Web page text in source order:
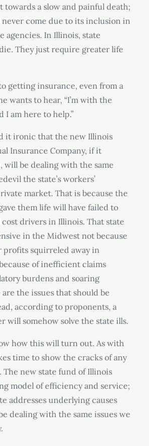
towards a slow and painful death;
come due to its inclusion in
agencies. In Illinois, state
They just require greater life
getting insurance, even from a
wants to hear, “I’m with the
I am here to help.”
it ironic that the new Illinois
Insurance Company, if it
will be dealing with the same
the state’s workers’
market. That is because the
them life will have failed to
drivers in Illinois. That state
in the Midwest not because
profits squirreled away in
of inefficient claims
burdens and soaring
the issues that should be
according to proponents, a
will somehow solve the state ills.
how this will turn out. As with
time to show the cracks of any
new state fund of Illinois
model of efficiency and service;
addresses underlying causes
dealing with the same issues we